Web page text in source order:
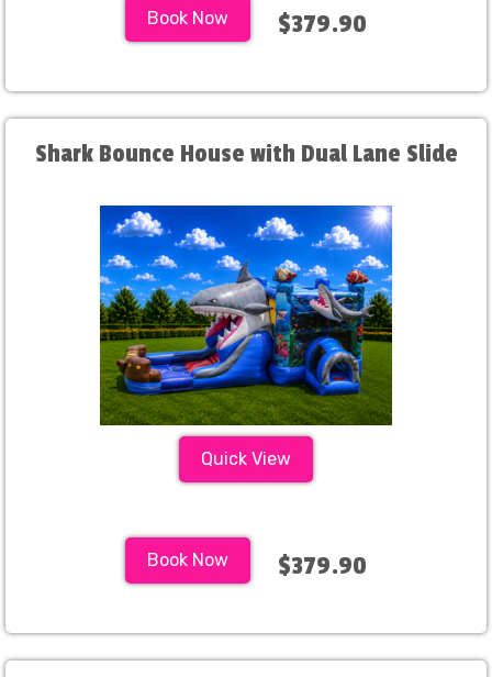
Book Now $379.90
Shark Bounce House with Dual Lane Slide
Quick View
Book Now $379.90